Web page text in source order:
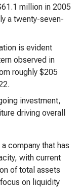
million in 2005
a twenty-seven-
is evident
observed in
roughly $205
investment,
driving overall
company that has
with current
of total assets
on liquidity